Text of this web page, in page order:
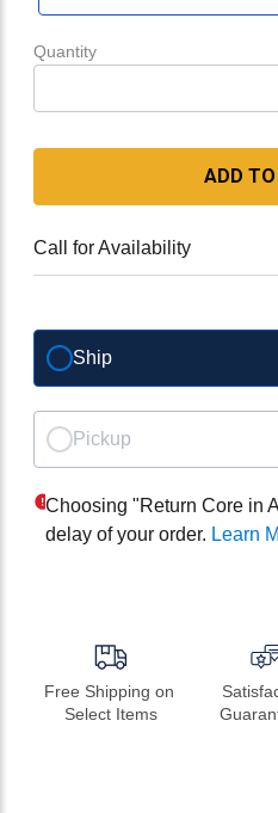
Quantity
ADD
Call for Availability
Ship
Pickup
Choosing "Return Core in
delay of your order. Learn
Free Shipping on
Select Items